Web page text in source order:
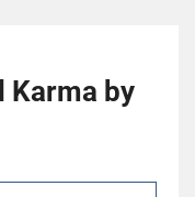
Karma by